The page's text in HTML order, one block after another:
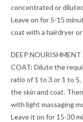
concentrated or
Leave on for 5-15
coat with a hairdryer
DEEP
COAT: Dilute the
ratio of 1 to 3 or 1 to
the skin and coat.
with light massaging
Leave it on for 15-30